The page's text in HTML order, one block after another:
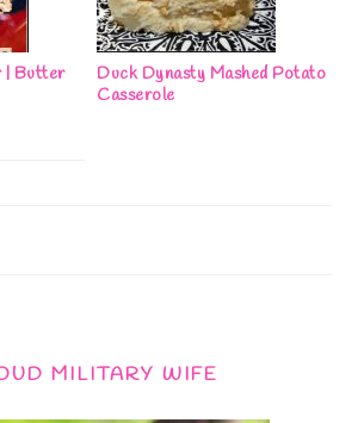
| Butter
Duck Dynasty Mashed Potato
Casserole
MILITARY WIFE